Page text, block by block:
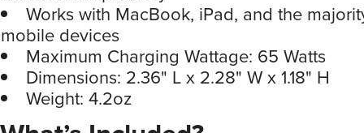
Works with MacBook, iPad, and the
mobile devices
Maximum Charging Wattage: 65 Watts
Dimensions: 2.36" L x 2.28" W x 1.18" H
Weight: 4.2oz